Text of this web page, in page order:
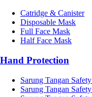
Catridge & Canister
Disposable Mask
Full Face Mask
Half Face Mask
Hand Protection
Sarung Tangan
Sarung Tangan